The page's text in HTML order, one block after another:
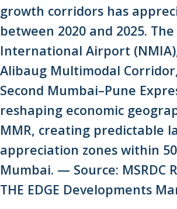
growth corridors has
between 2020 and 2025.
International Airport
Alibaug Multimodal
Second Mumbai–Pune
reshaping economic
MMR, creating predictable
appreciation zones within
Mumbai. — Source: MSRDC
THE EDGE Developments